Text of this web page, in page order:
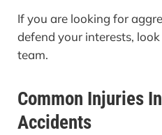
If you are looking for
defend your interests,
team.
Common Injuries
Accidents